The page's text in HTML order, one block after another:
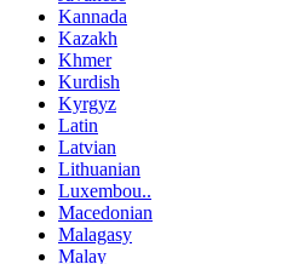
Kannada
Kazakh
Khmer
Kurdish
Kyrgyz
Latin
Latvian
Lithuanian
Luxembou..
Macedonian
Malagasy
Malay